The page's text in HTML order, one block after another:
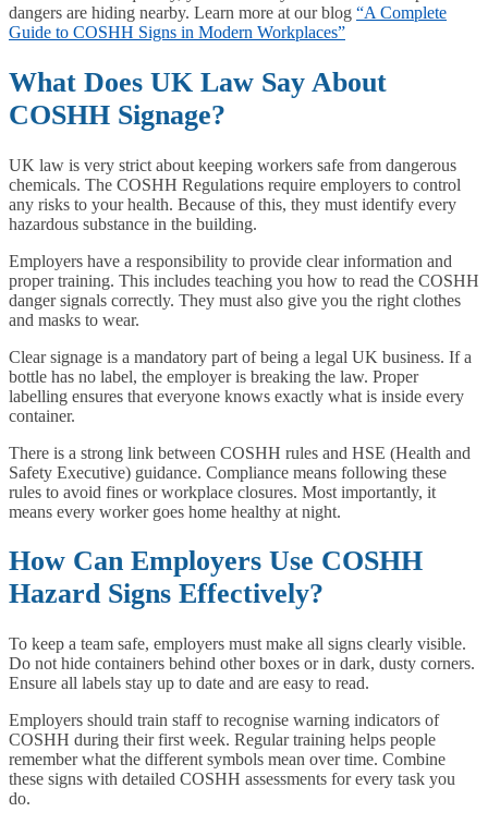
dangers are hiding nearby. Learn more at our blog “A Complete
Guide to COSHH Signs in Modern Workplaces”
What Does UK Law Say About
COSHH Signage?
UK law is very strict about keeping workers safe from dangerous
chemicals. The COSHH Regulations require employers to control
any risks to your health. Because of this, they must identify every
hazardous substance in the building.
Employers have a responsibility to provide clear information and
proper training. This includes teaching you how to read the COSHH
danger signals correctly. They must also give you the right clothes
and masks to wear.
Clear signage is a mandatory part of being a legal UK business. If a
bottle has no label, the employer is breaking the law. Proper
labelling ensures that everyone knows exactly what is inside every
container.
There is a strong link between COSHH rules and HSE (Health and
Safety Executive) guidance. Compliance means following these
rules to avoid fines or workplace closures. Most importantly, it
means every worker goes home healthy at night.
How Can Employers Use COSHH
Hazard Signs Effectively?
To keep a team safe, employers must make all signs clearly visible.
Do not hide containers behind other boxes or in dark, dusty corners.
Ensure all labels stay up to date and are easy to read.
Employers should train staff to recognise warning indicators of
COSHH during their first week. Regular training helps people
remember what the different symbols mean over time. Combine
these signs with detailed COSHH assessments for every task you
do.